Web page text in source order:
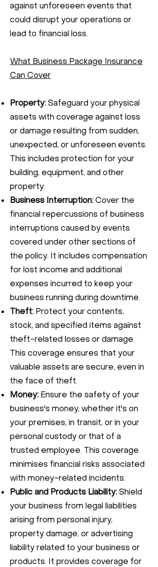
against unforeseen events that
could disrupt your operations or
lead to financial loss.
What Business Package Insurance
Can Cover
Property:Safeguard your physical
assets with coverage against loss
or damage resulting from sudden,
unexpected, or unforeseen events.
This includes protection for your
building, equipment, and other
property.
Business Interruption:Cover the
financial repercussions of business
interruptions caused by events
covered under other sections of
the policy. It includes compensation
for lost income and additional
expenses incurred to keep your
business running during downtime.
Theft: Protect your contents,
stock, and specified items against
theft-related losses or damage.
This coverage ensures that your
valuable assets are secure, even in
the face of theft.
Money: Ensure the safety of your
business's money, whether it's on
your premises, in transit, or in your
personal custody or that of a
trusted employee. This coverage
minimises financial risks associated
with money-related incidents.
Public and Products Liability:Shield
your business from legal liabilities
arising from personal injury,
property damage, or advertising
liability related to your business or
products. It provides coverage for